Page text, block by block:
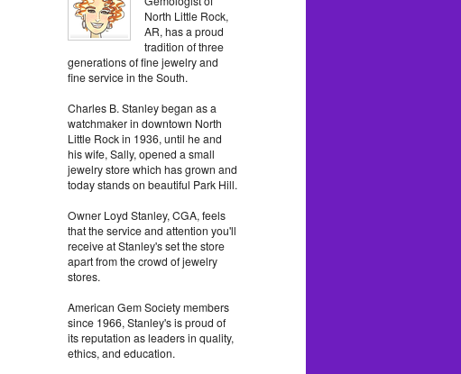
North Little Rock,
AR, has a proud
tradition of three
generations of fine jewelry and
fine service in the South.
Charles B. Stanley began as a
watchmaker in downtown North
Little Rock in 1936, until he and
his wife, Sally, opened a small
jewelry store which has grown and
today stands on beautiful Park Hill.
Owner Loyd Stanley, CGA, feels
that the service and attention you'll
receive at Stanley's set the store
apart from the crowd of jewelry
stores.
American Gem Society members
since 1966, Stanley's is proud of
its reputation as leaders in quality,
ethics, and education.